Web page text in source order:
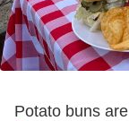
Potato buns are